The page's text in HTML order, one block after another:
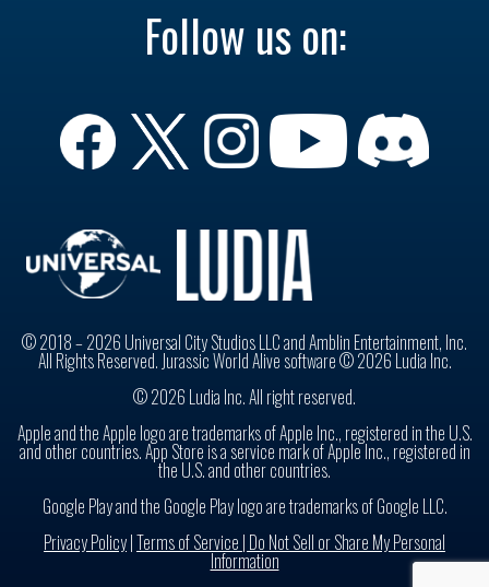
Follow us on:
© 2018 – 2026 Universal City Studios LLC and Amblin Entertainment, Inc.
All Rights Reserved. Jurassic World Alive software © 2026 Ludia Inc.
© 2026 Ludia Inc. All right reserved.
Apple and the Apple logo are trademarks of Apple Inc., registered in the U.S.
and other countries. App Store is a service mark of Apple Inc., registered in
the U.S. and other countries.
Google Play and the Google Play logo are trademarks of Google LLC.
Privacy Policy|Terms of Service | Do Not Sell or Share My Personal
Information